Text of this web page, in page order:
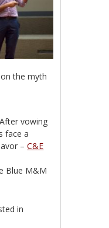
the myth
vowing
face a
–C&E
Blue M&M
in